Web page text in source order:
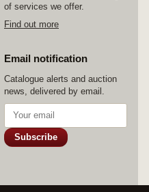
of services we offer.
Find out more
Email notification
Catalogue alerts and auction
news, delivered by email.
Subscribe